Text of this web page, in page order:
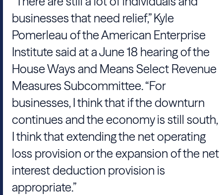
businesses that need relief,” Kyle
Pomerleau of the American Enterprise
Institute said at a June 18 hearing of the
House Ways and Means Select Revenue
Measures Subcommittee. “For
businesses, I think that if the downturn
continues and the economy is still south,
I think that extending the net operating
loss provision or the expansion of the net
interest deduction provision is
appropriate.”